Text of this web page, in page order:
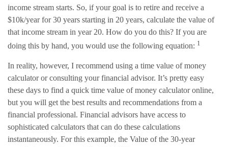
income stream starts. So, if your goal is to retire and receive a
$10k/year for 30 years starting in 20 years, calculate the value of
that income stream in year 20. How do you do this? If you are
doing this by hand, you would use the following equation: 1
In reality, however, I recommend using a time value of money
calculator or consulting your financial advisor. It’s pretty easy
these days to find a quick time value of money calculator online,
but you will get the best results and recommendations from a
financial professional. Financial advisors have access to
sophisticated calculators that can do these calculations
instantaneously. For this example, the Value of the 30-year